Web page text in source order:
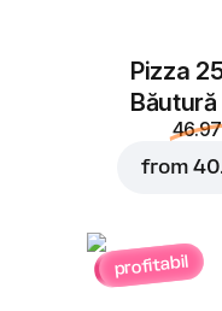
Pizza
from
profitabil